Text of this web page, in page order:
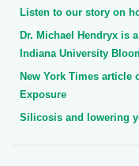
Listen to our story on
Dr. Michael Hendryx is
Indiana University
New York Times article
Exposure
Silicosis and lowering